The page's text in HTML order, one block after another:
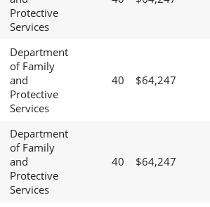
Protective
Services
Department
of Family
and
Protective
Services
40 $64,247
Department
of Family
and
Protective
Services
40 $64,247